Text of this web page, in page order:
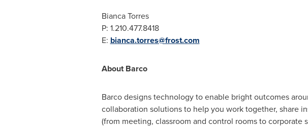
Bianca Torres
P: 1.210.477.8418
E: bianca.torres@frost.com
About Barco
Barco designs technology to enable bright outcomes
collaboration solutions to help you work together, share
(from meeting, classroom and control rooms to